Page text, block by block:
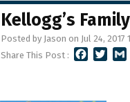
Kellogg’s
Posted by Jason on Jul 24, 2017
Share This Post :